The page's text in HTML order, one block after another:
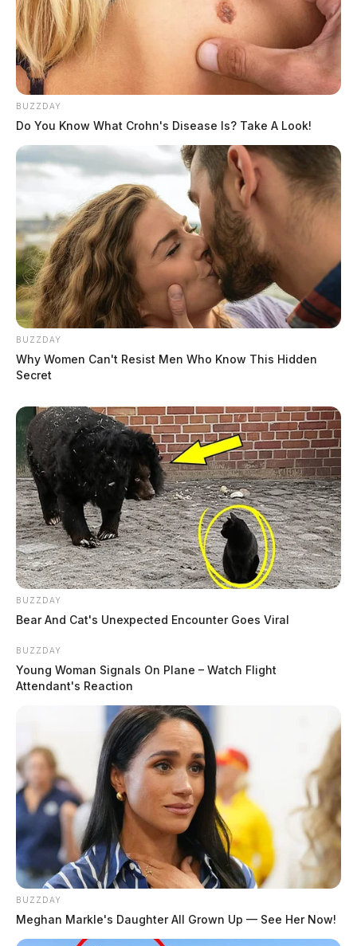
BUZZDAY
Do You Know What Crohn's Disease Is? Take A Look!
BUZZDAY
Why Women Can't Resist Men Who Know This Hidden
Secret
BUZZDAY
Bear And Cat's Unexpected Encounter Goes Viral
BUZZDAY
Young Woman Signals On Plane – Watch Flight
Attendant's Reaction
BUZZDAY
Meghan Markle's Daughter All Grown Up — See Her Now!